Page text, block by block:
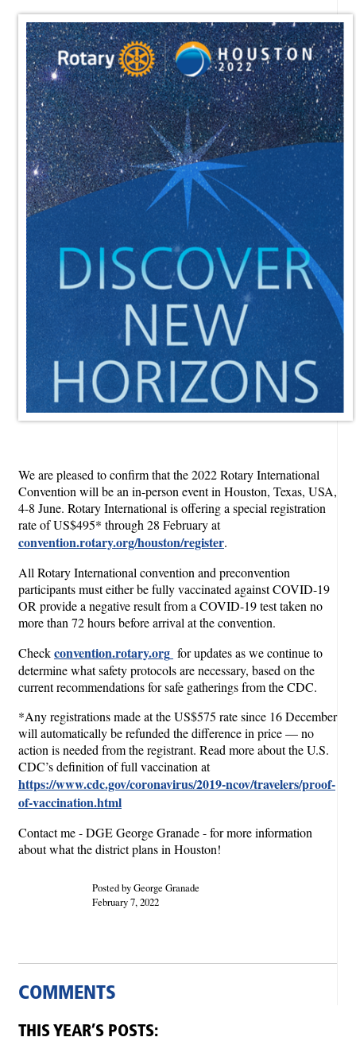
We are pleased to confirm that the 2022 Rotary International
Convention will be an in-person event in Houston, Texas, USA,
4-8 June. Rotary International is offering a special registration
rate of US$495* through 28 February at
convention.rotary.org/houston/register.
All Rotary International convention and preconvention
participants must either be fully vaccinated against COVID-19
OR provide a negative result from a COVID-19 test taken no
more than 72 hours before arrival at the convention.
Checkconvention.rotary.org for updates as we continue to
determine what safety protocols are necessary, based on the
current recommendations for safe gatherings from the CDC.
*Any registrations made at the US$575 rate since 16 December
will automatically be refunded the difference in price — no
action is needed from the registrant. Read more about the U.S.
CDC’s definition of full vaccination at
https://www.cdc.gov/coronavirus/2019-ncov/travelers/proof-
of-vaccination.html
Contact me - DGE George Granade - for more information
about what the district plans in Houston!
Posted by George Granade
February 7, 2022
COMMENTS
THIS YEAR’S POSTS: